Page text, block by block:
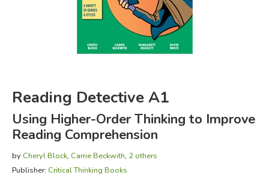
FICTION & LITERATURE
EVERYDAY LIFE
Reading Detective A1
Using Higher-Order Thinking to Improve
Reading Comprehension
by Cheryl Block, Carrie Beckwith, 2 others
Publisher: Critical Thinking Books